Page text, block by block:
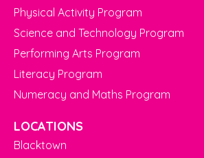
Physical Activity Program
Science and Technology Program
Performing Arts Program
Literacy Program
Numeracy and Maths Program
LOCATIONS
Blacktown